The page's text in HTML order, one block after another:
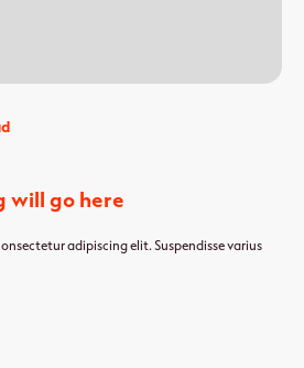
will go here
adipiscing elit. Suspendisse varius